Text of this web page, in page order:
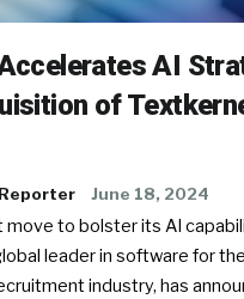
AI
of
June 18, 2024
move to bolster its AI
leader in software for the
industry, has